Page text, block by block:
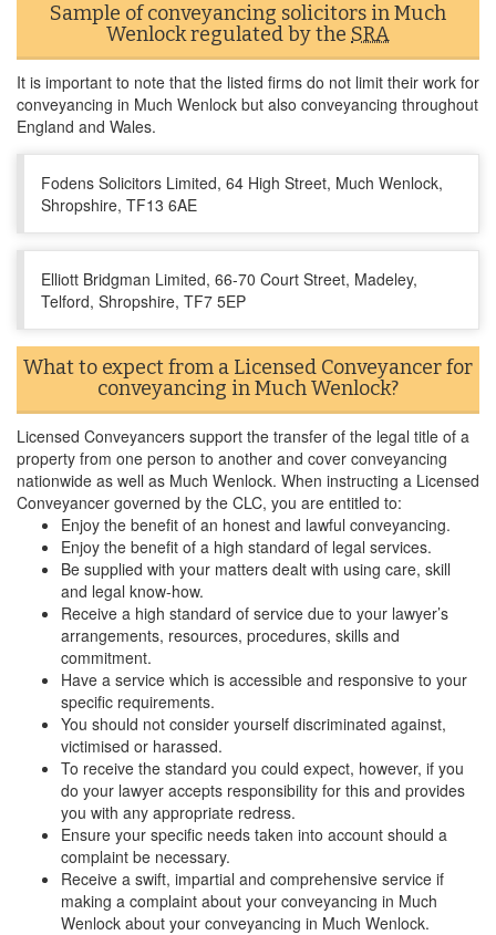
Sample of conveyancing solicitors in Much
Wenlock regulated by the SRA
It is important to note that the listed firms do not limit their work for
conveyancing in Much Wenlock but also conveyancing throughout
England and Wales.
Fodens Solicitors Limited, 64 High Street, Much Wenlock,
Shropshire, TF13 6AE
Elliott Bridgman Limited, 66-70 Court Street, Madeley,
Telford, Shropshire, TF7 5EP
What to expect from a Licensed Conveyancer for
conveyancing in Much Wenlock?
Licensed Conveyancers support the transfer of the legal title of a
property from one person to another and cover conveyancing
nationwide as well as Much Wenlock. When instructing a Licensed
Conveyancer governed by the CLC, you are entitled to:
Enjoy the benefit of an honest and lawful conveyancing.
Enjoy the benefit of a high standard of legal services.
Be supplied with your matters dealt with using care, skill
and legal know-how.
Receive a high standard of service due to your lawyer’s
arrangements, resources, procedures, skills and
commitment.
Have a service which is accessible and responsive to your
specific requirements.
You should not consider yourself discriminated against,
victimised or harassed.
To receive the standard you could expect, however, if you
do your lawyer accepts responsibility for this and provides
you with any appropriate redress.
Ensure your specific needs taken into account should a
complaint be necessary.
Receive a swift, impartial and comprehensive service if
making a complaint about your conveyancing in Much
Wenlock about your conveyancing in Much Wenlock.